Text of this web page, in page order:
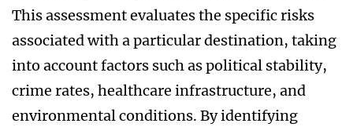
This assessment evaluates the specific risks
associated with a particular destination, taking
into account factors such as political stability,
crime rates, healthcare infrastructure, and
environmental conditions. By identifying